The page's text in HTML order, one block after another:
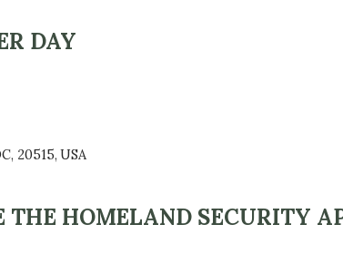
DAY
20515, USA
THE HOMELAND SECURITY